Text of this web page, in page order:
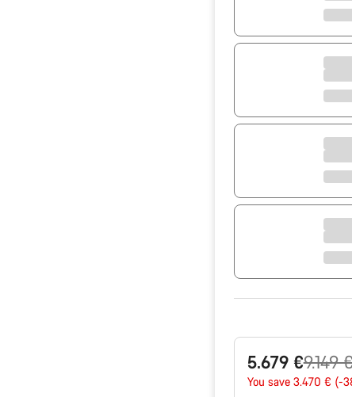
5.679 €
Original
price
9.149
You save 3.470 € (-